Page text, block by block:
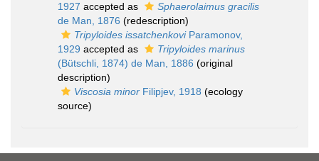
1927 accepted as
Sphaerolaimus gracilis
de Man, 1876 (redescription)
Tripyloides issatchenkoviParamonov,
1929 accepted as
Tripyloides marinus
(Bütschli, 1874) de Man, 1886 (original
description)
Viscosia minor Filipjev, 1918 (ecology
source)